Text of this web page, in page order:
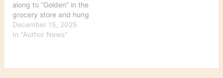
along to “Golden” in the
grocery store and hung
Labubus from our bags.
We reheated nachos. We
December 15, 2025
In "Author News"